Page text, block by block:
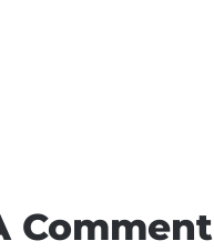
Comment